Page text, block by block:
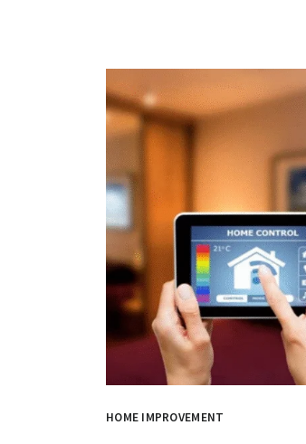
HOME IMPROVEMENT